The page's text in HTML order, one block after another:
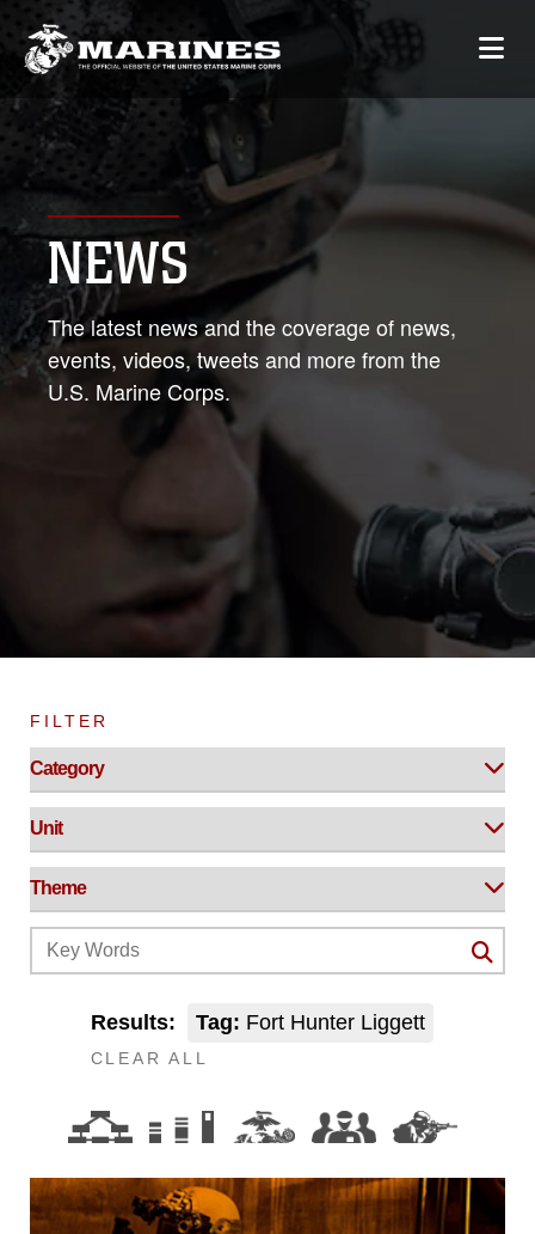
NEWS
The latest news and the coverage of news,
events, videos, tweets and more from the
U.S. Marine Corps.
FILTER
Results: Tag: Fort Hunter Liggett
CLEAR ALL